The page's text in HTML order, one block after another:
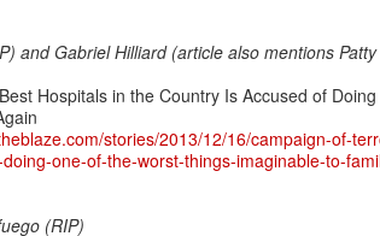
and Gabriel Hilliard (article also mentions
Hospitals in the Country Is Accused of
stories/2013/12/16/campaign-of-
one-of-the-worst-things-imaginable-to-
(RIP)